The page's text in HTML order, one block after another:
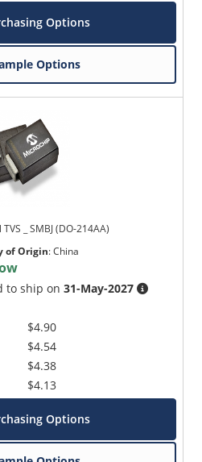
Options
Options
_ SMBJ (DO-214AA)
of Origin:China
to ship on31-May-2027
$4.90
$4.54
$4.38
$4.13
Options